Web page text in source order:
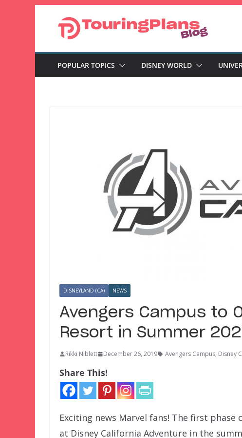
POPULAR TOPICS DISNEY WORLD
DISNEYLAND (CA) NEWS
Avengers Campus to
Resort in Summer
Rikki Niblett December 26, 2019 Avengers Campus, Disney
Share This!
Exciting news Marvel fans! The first phase
at Disney California Adventure in the